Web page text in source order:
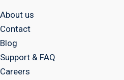
About us
Contact
Blog
Support & FAQ
Careers